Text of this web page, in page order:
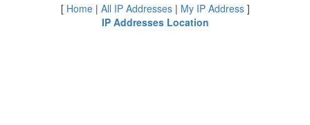
[ Home| All IP Addresses| My IP Address]
IP Addresses Location